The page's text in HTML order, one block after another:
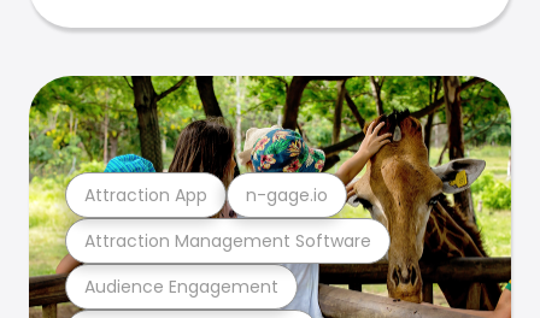
Audience Engagement
Attraction Management Software
Attraction App n-gage.io